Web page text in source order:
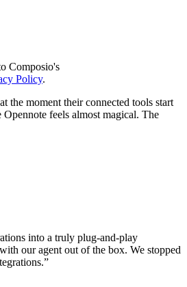
Composio's
Policy.
the moment their connected tools start
feels almost magical. The
into a truly plug-and-play
our agent out of the box. We stopped
”